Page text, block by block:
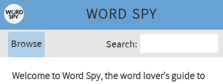
WORD SPY
Browse Search:
Welcome to Word Spy, the word lover's guide to